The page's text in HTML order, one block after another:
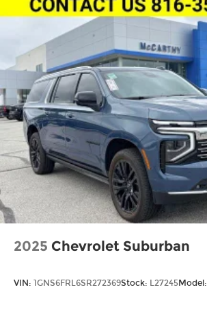
2025 Chevrolet Suburban
VIN: 1GNS6FRL6SR272369Stock: L27245Model: